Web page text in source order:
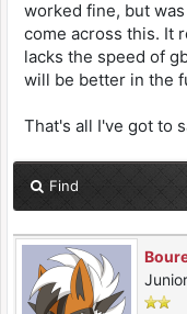
worked fine, but
come across this. It
lacks the speed of
will be better in the
That's all I've got to
Find